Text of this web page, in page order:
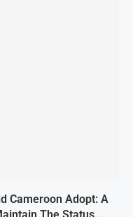
Cameroon Adopt: A